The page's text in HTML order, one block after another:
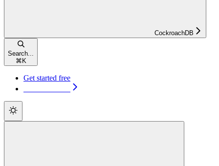
CockroachDB
Search...
⌘ K
Get started free